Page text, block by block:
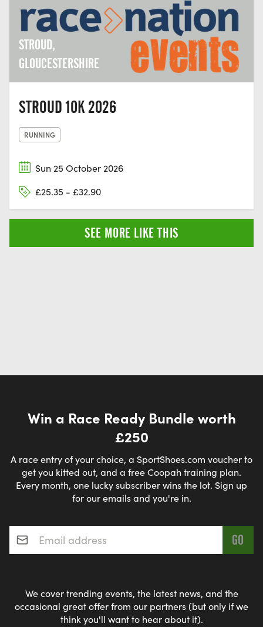
STROUD,
GLOUCESTERSHIRE
STROUD 10K 2026
RUNNING
Sun 25 October 2026
£25.35 - £32.90
SEE MORE LIKE THIS
Win a Race Ready Bundle worth
£250
A race entry of your choice, a SportShoes.com voucher to
get you kitted out, and a free Coopah training plan.
Every month, one lucky subscriber wins the lot. Sign up
for our emails and you're in.
Email address*
We cover trending events, the latest news, and the
occasional great offer from our partners (but only if we
think you'll want to hear about it).